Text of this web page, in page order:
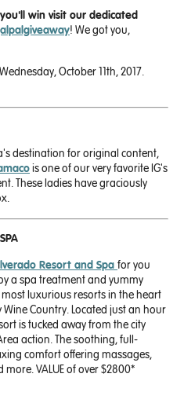
win visit our dedicated
! We got you,
October 11th, 2017.
destination for original content,
is one of our very favorite IG's
These ladies have graciously
Resort and Spa for you
a spa treatment and yummy
luxurious resorts in the heart
Country. Located just an hour
is tucked away from the city
action. The soothing, full-
comfort offering massages,
VALUE of over $2800*